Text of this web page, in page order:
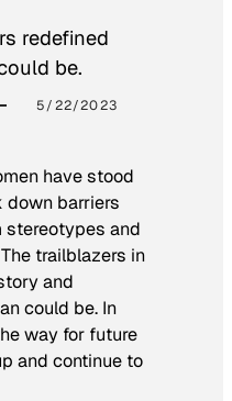
redefined
be.
5/22/2023
have stood
down barriers
stereotypes and
trailblazers in
and
could be. In
way for future
and continue to